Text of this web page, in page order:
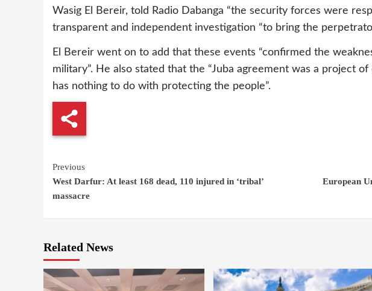
Wasig El Bereir, told Radio Dabanga “the security forces were
transparent and independent investigation “to bring the
El Bereir went on to add that these events “confirmed the
military”. He also stated that the “Juba agreement was a project
has nothing to do with protecting the people”.
Continue
Reading
Previous
West Darfur: At least 168 dead, 110 injured in ‘tribal’
massacre
European
Related News